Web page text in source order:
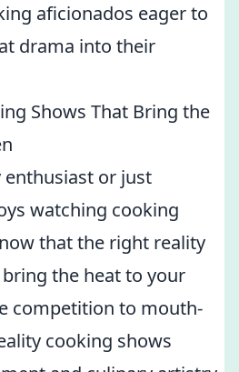
aficionados eager to
drama into their
Shows That Bring the
or just
watching cooking
that the right reality
the heat to your
competition to mouth-
cooking shows